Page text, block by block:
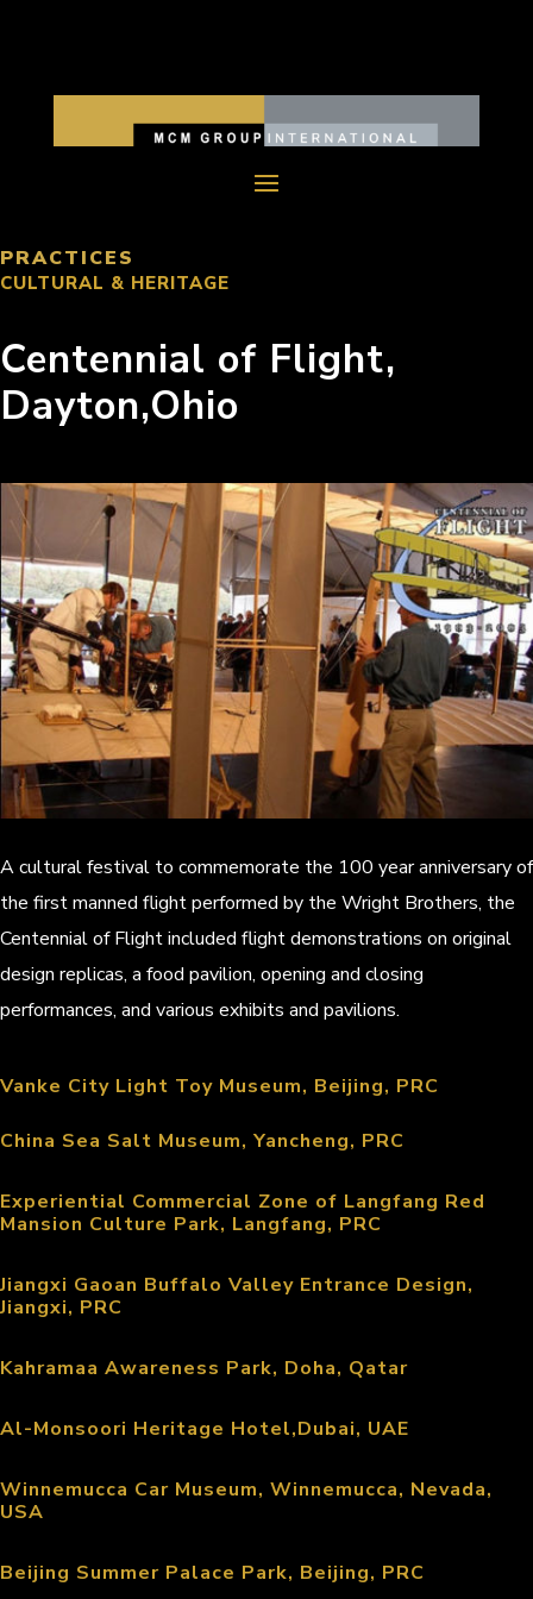
PRACTICES
CULTURAL & HERITAGE
Centennial of Flight,
Dayton,Ohio
A cultural festival to commemorate the 100 year anniversary of
the first manned flight performed by the Wright Brothers, the
Centennial of Flight included flight demonstrations on original
design replicas, a food pavilion, opening and closing
performances, and various exhibits and pavilions.
Vanke City Light Toy Museum, Beijing, PRC
China Sea Salt Museum, Yancheng, PRC
Experiential Commercial Zone of Langfang Red
Mansion Culture Park, Langfang, PRC
Jiangxi Gaoan Buffalo Valley Entrance Design,
Jiangxi, PRC
Kahramaa Awareness Park, Doha, Qatar
Al-Monsoori Heritage Hotel,Dubai, UAE
Winnemucca Car Museum, Winnemucca, Nevada,
USA
Beijing Summer Palace Park, Beijing, PRC